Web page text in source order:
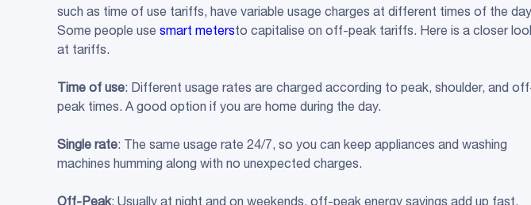
such as time of use tariffs, have variable usage charges at different times of the
Some people use smart metersto capitalise on off-peak tariffs. Here is a closer
at tariffs.
Time of use: Different usage rates are charged according to peak, shoulder, and
peak times. A good option if you are home during the day.
Single rate: The same usage rate 24/7, so you can keep appliances and washing
machines humming along with no unexpected charges.
Off-Peak: Usually at night and on weekends, off-peak energy savings add up fast.